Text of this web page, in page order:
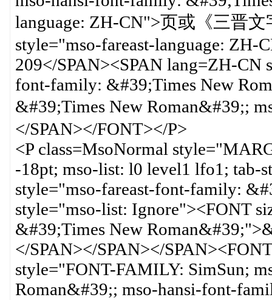
language: ZH-CN">页或《三晋文
style="mso-fareast-language: ZH-
209</SPAN><SPAN lang=ZH-
font-family: &#39;Times New
&#39;Times New Roman&#39;;
</SPAN></FONT></P>
<P class=MsoNormal
-18pt; mso-list: l0 level1 lfo1; tab-
style="mso-fareast-font-family:
style="mso-list: Ignore"><FONT
&#39;Times New
</SPAN></SPAN></
style="FONT-FAMILY: SimSun;
Roman&#39;; mso-hansi-font-